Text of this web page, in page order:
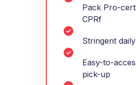
Pack Pro-
CPRf
Stringent
Easy-to-
pick-up